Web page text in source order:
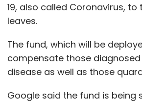
19, also called Coronavirus, to
leaves.
The fund, which will be
compensate those
disease as well as those
Google said the fund is being